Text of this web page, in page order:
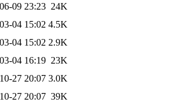
09 23:23 24K
04 15:02 4.5K
04 15:02 2.9K
04 16:19 23K
27 20:07 3.0K
27 20:07 39K